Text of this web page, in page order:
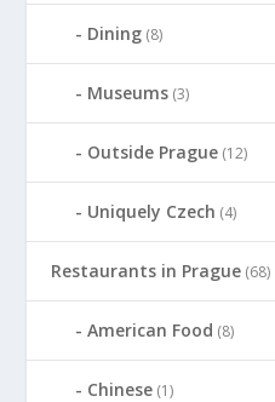
Dining (8)
Museums (3)
Outside Prague (12)
Uniquely Czech (4)
Restaurants in Prague (68)
American Food (8)
Chinese (1)